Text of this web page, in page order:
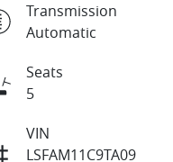
Transmission
Automatic
Seats
5
VIN
LSFAM11C9TA09